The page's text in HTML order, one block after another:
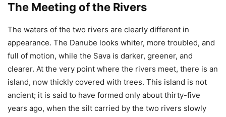
The Meeting of the Rivers
The waters of the two rivers are clearly different in
appearance. The Danube looks whiter, more troubled, and
full of motion, while the Sava is darker, greener, and
clearer. At the very point where the rivers meet, there is an
island, now thickly covered with trees. This island is not
ancient; it is said to have formed only about thirty-five
years ago, when the silt carried by the two rivers slowly